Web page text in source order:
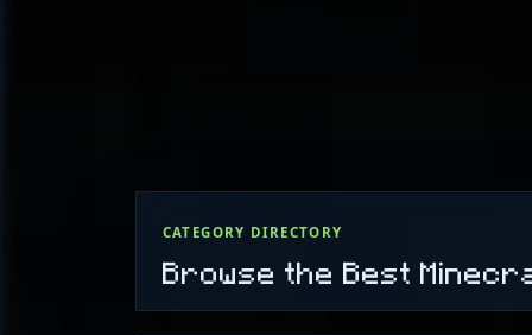
CATEGORY DIRECTORY
Browse the Best